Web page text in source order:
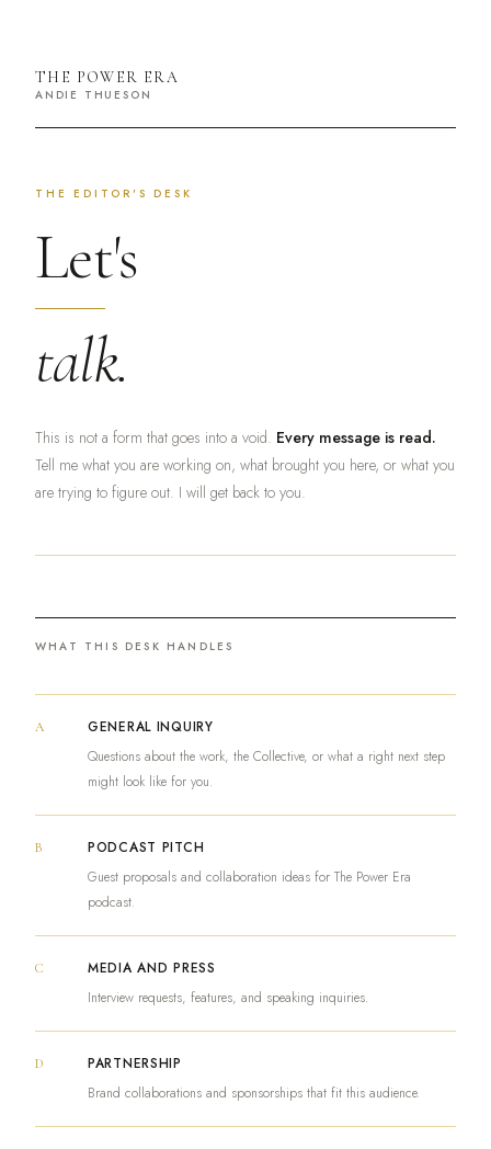
THE POWER ERA
ANDIE THUESON
THE EDITOR'S DESK
Let's
talk.
This is not a form that goes into a void. Every message is read.
Tell me what you are working on, what brought you here, or what you
are trying to figure out. I will get back to you.
WHAT THIS DESK HANDLES
A
GENERAL INQUIRY
Questions about the work, the Collective, or what a right next step
might look like for you.
B
PODCAST PITCH
Guest proposals and collaboration ideas for The Power Era
podcast.
C
MEDIA AND PRESS
Interview requests, features, and speaking inquiries.
D
PARTNERSHIP
Brand collaborations and sponsorships that fit this audience.